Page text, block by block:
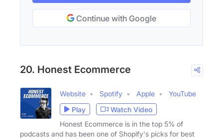
Continue with Google
20. Honest Ecommerce
Website Spotify Apple
YouTube
Play
Watch Video
Honest Ecommerce is in the top 5% of
podcasts and has been one of Shopify's picks for best